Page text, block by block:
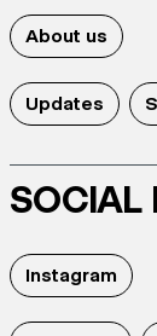
About us
Updates
SOCIAL
Instagram